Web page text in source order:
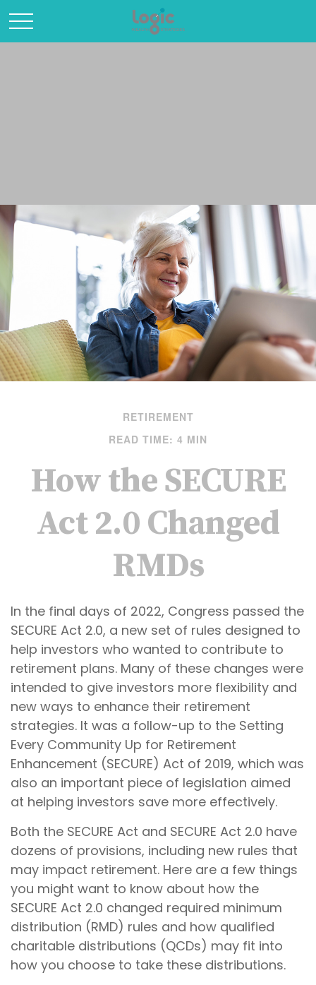
RETIREMENT
READ TIME: 4 MIN
How the SECURE
Act 2.0 Changed
RMDs
In the final days of 2022, Congress passed the
SECURE Act 2.0, a new set of rules designed to
help investors who wanted to contribute to
retirement plans. Many of these changes were
intended to give investors more flexibility and
new ways to enhance their retirement
strategies. It was a follow-up to the Setting
Every Community Up for Retirement
Enhancement (SECURE) Act of 2019, which was
also an important piece of legislation aimed
at helping investors save more effectively.
Both the SECURE Act and SECURE Act 2.0 have
dozens of provisions, including new rules that
may impact retirement. Here are a few things
you might want to know about how the
SECURE Act 2.0 changed required minimum
distribution (RMD) rules and how qualified
charitable distributions (QCDs) may fit into
how you choose to take these distributions.